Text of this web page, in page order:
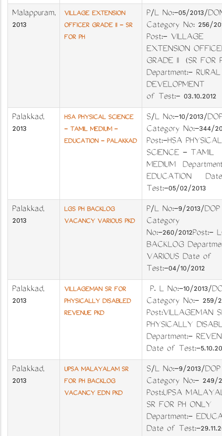
Malappuram,
2013
VILLAGE EXTENSION
OFFICER GRADE II - SR
FOR PH
P/L No:-05/
Category No:
Post:- VILLAGE
EXTENSION
GRADE II (SR
Department:- RURAL
DEVELOPMENT
of Test:- 03.10.2012
Palakkad,
2013
HSA PHYSICAL SCIENCE
- TAMIL MEDIUM -
EDUCATION - PALAKKAD
S/L No:-10/2013/
Category No:-344/
Post:-HSA PHYSICAL
SCIENCE - TAMIL
MEDIUM
EDUCATION
Test:-05/02/2013
Palakkad,
2013
LGS PH BACKLOG
VACANCY VARIOUS PKD
P/L No:-9/2013/DOP
Category
No:-260/2012Post:-
BACKLOG
VARIOUS Date of
Test:-04/10/2012
Palakkad,
2013
VILLAGEMAN SR FOR
PHYSICALLY DISABLED
REVENUE PKD
P. L No:-10/2013/
Category No:-
Post:VILLAGEMAN
PHYSICALLY
Department:-
Date of Test:-
Palakkad,
2013
UPSA MALAYALAM SR
FOR PH BACKLOG
VACANCY EDN PKD
S/L No:-9/2013/
Category No:- 249/
Post:UPSA
SR FOR PH ONLY
Department:-
Date of Test:-